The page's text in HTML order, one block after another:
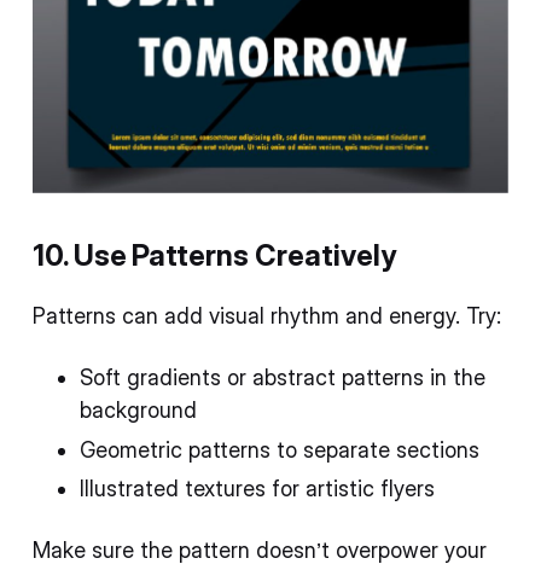
10. Use Patterns Creatively
Patterns can add visual rhythm and energy. Try:
Soft gradients or abstract patterns in the
background
Geometric patterns to separate sections
Illustrated textures for artistic flyers
Make sure the pattern doesn’t overpower your